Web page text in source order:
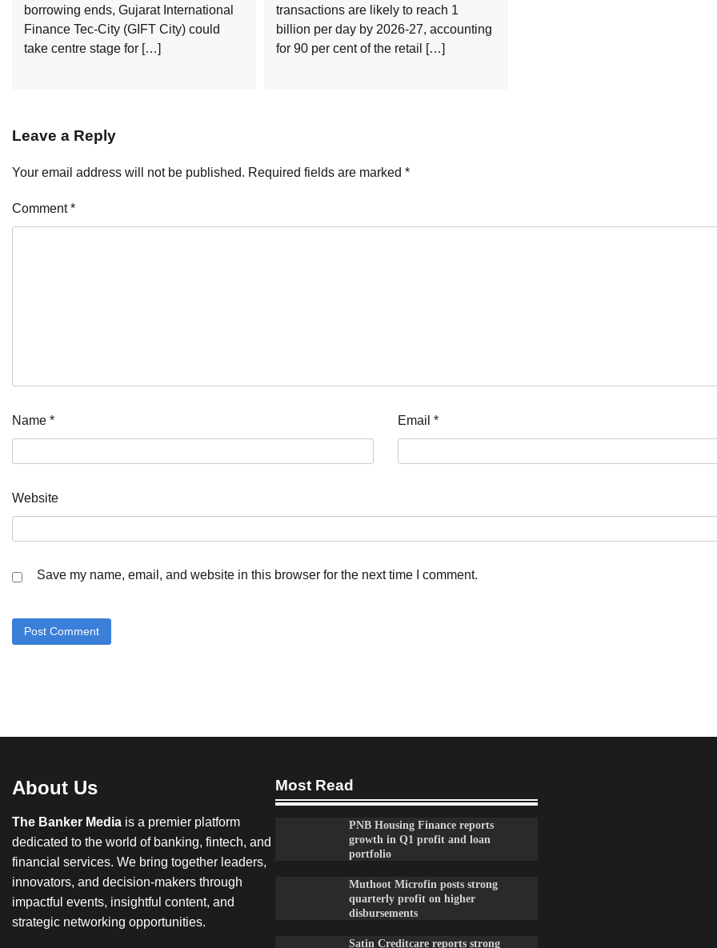
borrowing ends, Gujarat International
Finance Tec-City (GIFT City) could
take centre stage for […]
transactions are likely to reach 1
billion per day by 2026-27, accounting
for 90 per cent of the retail […]
Leave a Reply
Your email address will not be published. Required fields are marked *
Comment*
Name * Email*
Website
Save my name, email, and website in this browser for the next time I comment.
About Us
The Banker Media is a premier platform
dedicated to the world of banking, fintech, and
financial services. We bring together leaders,
innovators, and decision-makers through
impactful events, insightful content, and
strategic networking opportunities.
Most Read
PNB Housing Finance reports
growth in Q1 profit and loan
portfolio
Muthoot Microfin posts strong
quarterly profit on higher
disbursements
Satin Creditcare reports strong